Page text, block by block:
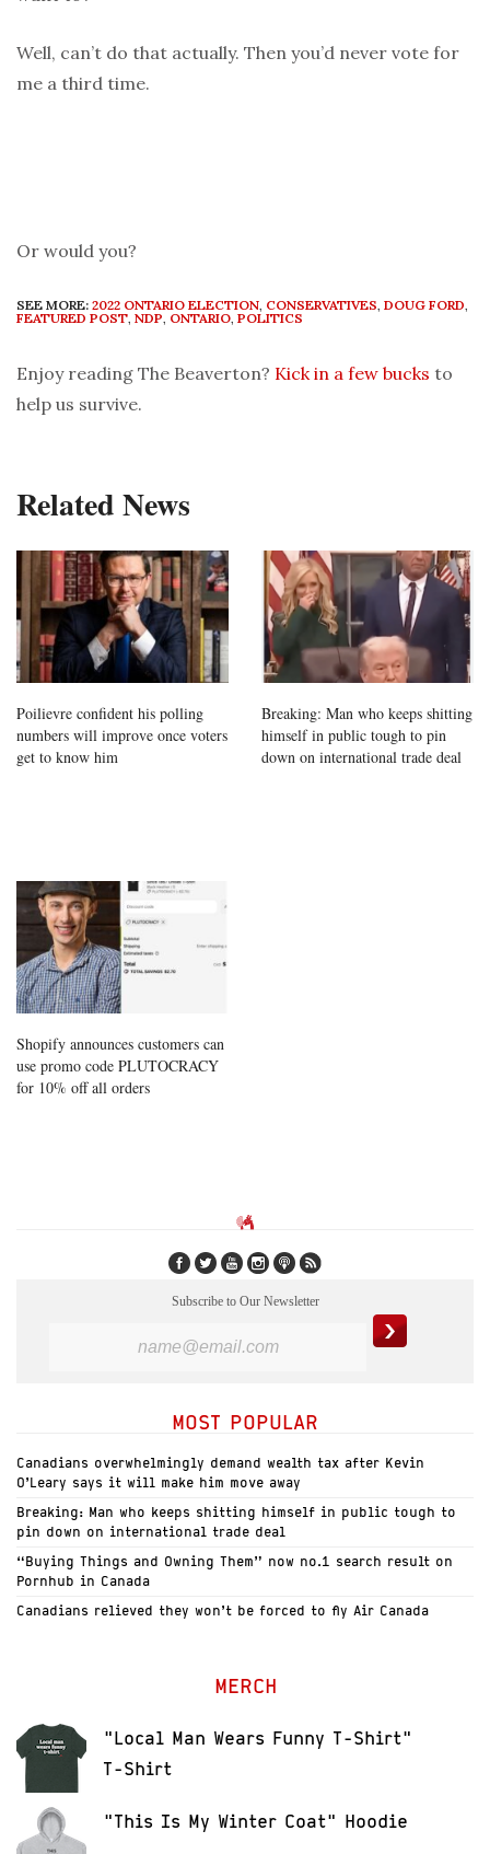
Well, can’t do that actually. Then you’d never vote for
me a third time.
Or would you?
SEE MORE: 2022 ONTARIO ELECTION, CONSERVATIVES, DOUG FORD,
FEATURED POST, NDP, ONTARIO, POLITICS
Enjoy reading The Beaverton? Kick in a few bucks to
help us survive.
Related News
Poilievre confident his polling
numbers will improve once voters
get to know him
Breaking: Man who keeps shitting
himself in public tough to pin
down on international trade deal
Shopify announces customers can
use promo code PLUTOCRACY
for 10% off all orders
Subscribe to Our Newsletter
MOST POPULAR
Canadians overwhelmingly demand wealth tax after Kevin
O’Leary says it will make him move away
Breaking: Man who keeps shitting himself in public tough to
pin down on international trade deal
“Buying Things and Owning Them” now no.1 search result on
Pornhub in Canada
Canadians relieved they won’t be forced to fly Air Canada
MERCH
"Local Man Wears Funny T-Shirt"
T-Shirt
"This Is My Winter Coat" Hoodie